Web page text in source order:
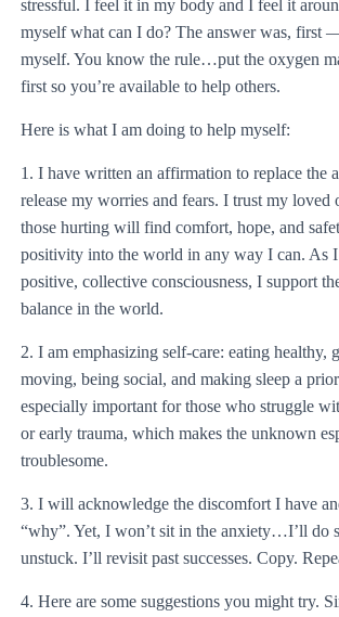
stressful. I feel it in my body and I feel it
myself what can I do? The answer was, first
myself. You know the rule…put the oxygen
first so you’re available to help others.
Here is what I am doing to help myself:
1. I have written an affirmation to replace the
release my worries and fears. I trust my loved
those hurting will find comfort, hope, and
positivity into the world in any way I can. As
positive, collective consciousness, I support
balance in the world.
2. I am emphasizing self-care: eating healthy,
moving, being social, and making sleep a
especially important for those who struggle
or early trauma, which makes the unknown
troublesome.
3. I will acknowledge the discomfort I have
“why”. Yet, I won’t sit in the anxiety…I’ll do
unstuck. I’ll revisit past successes. Copy.
4. Here are some suggestions you might try.